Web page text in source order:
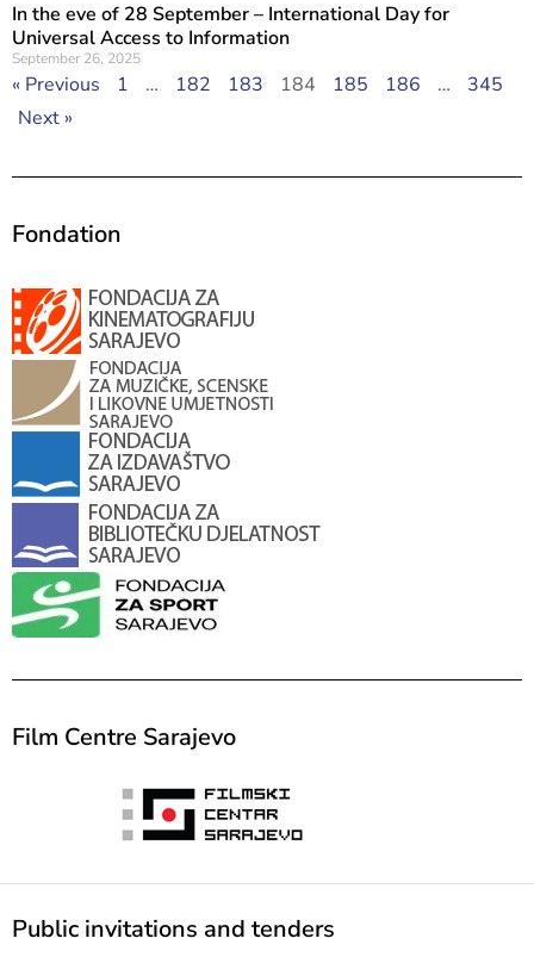
In the eve of 28 September – International Day for
Universal Access to Information
September 26, 2025
« Previous 1 … 182 183 184 185 186 …
345
Next »
Fondation
Film Centre Sarajevo
Public invitations and tenders